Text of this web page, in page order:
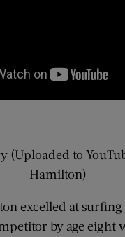
(Uploaded to
Hamilton)
excelled at
by age eight